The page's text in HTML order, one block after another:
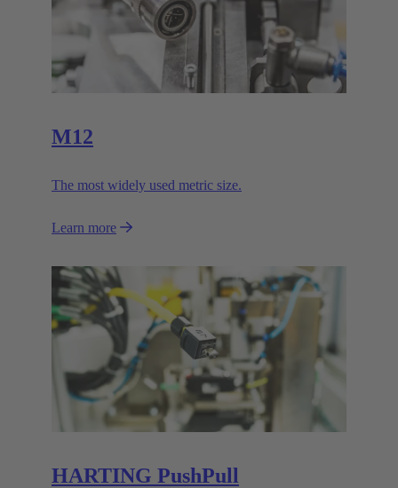
M12
The most widely used metric size.
Learn more
HARTING PushPull